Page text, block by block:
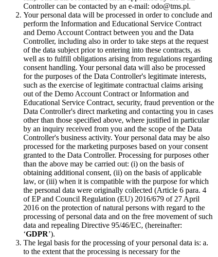
Controller can be contacted by an e-mail: odo@tms.pl.
Your personal data will be processed in order to conclude and
perform the Information and Educational Service Contract
and Demo Account Contract between you and the Data
Controller, including also in order to take steps at the request
of the data subject prior to entering into these contracts, as
well as to fulfill obligations arising from regulations regarding
consent handling. Your personal data will also be processed
for the purposes of the Data Controller's legitimate interests,
such as the exercise of legitimate contractual claims arising
out of the Demo Account Contract or Information and
Educational Service Contract, security, fraud prevention or the
Data Controller's direct marketing and contacting you in cases
other than those specified above, where justified in particular
by an inquiry received from you and the scope of the Data
Controller's business activity. Your personal data may be also
processed for the marketing purposes based on your consent
granted to the Data Controller. Processing for purposes other
than the above may be carried out: (i) on the basis of
obtaining additional consent, (ii) on the basis of applicable
law, or (iii) when it is compatible with the purpose for which
the personal data were originally collected (Article 6 para. 4
of EP and Council Regulation (EU) 2016/679 of 27 April
2016 on the protection of natural persons with regard to the
processing of personal data and on the free movement of such
data and repealing Directive 95/46/EC, (hereinafter:
‘GDPR’).
The legal basis for the processing of your personal data is: a.
to the extent that the processing is necessary for the